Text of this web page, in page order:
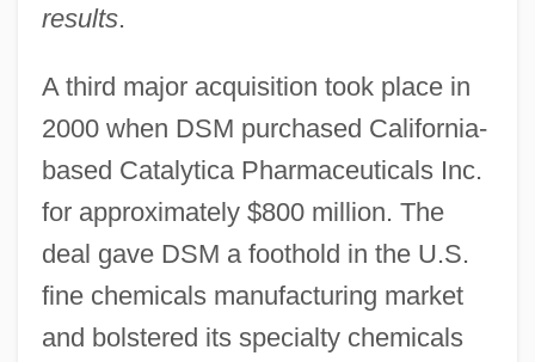
results.
A third major acquisition took place in
2000 when DSM purchased California-
based Catalytica Pharmaceuticals Inc.
for approximately $800 million. The
deal gave DSM a foothold in the U.S.
fine chemicals manufacturing market
and bolstered its specialty chemicals